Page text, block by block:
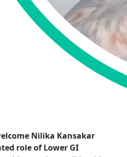
Nilika Kansakar
role of Lower GI